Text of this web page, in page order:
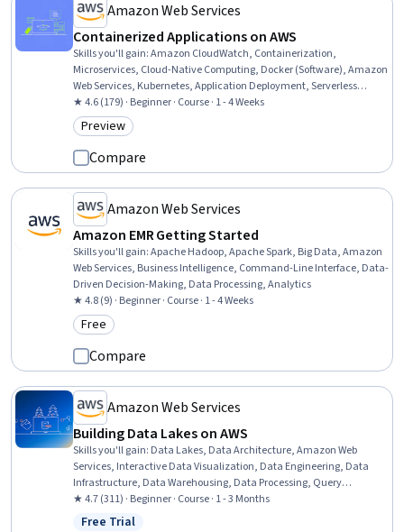
Amazon Web Services
Containerized Applications on AWS
Skills you'll gain:Amazon CloudWatch, Containerization,
Microservices, Cloud-Native Computing, Docker (Software), Amazon
Web Services, Kubernetes, Application Deployment, Serverless
Computing, Cloud Deployment, System Monitoring, Scalability
★ 4.6 (179) · Beginner · Course · 1 - 4 Weeks
Category: Preview
Preview
Compare
Amazon Web Services
Amazon EMR Getting Started
Skills you'll gain:Apache Hadoop, Apache Spark, Big Data, Amazon
Web Services, Business Intelligence, Command-Line Interface, Data-
Driven Decision-Making, Data Processing, Analytics
★ 4.8 (9) · Beginner · Course · 1 - 4 Weeks
Category: Free
Free
Compare
Amazon Web Services
Building Data Lakes on AWS
Skills you'll gain: Data Lakes, Data Architecture, Amazon Web
Services, Interactive Data Visualization, Data Engineering, Data
Infrastructure, Data Warehousing, Data Processing, Query
Languages, AWS Identity and Access Management (IAM), Data
Management, Data Transformation, Data Governance, Data
★ 4.7 (311) · Beginner · Course · 1 - 3 Months
Free Trial